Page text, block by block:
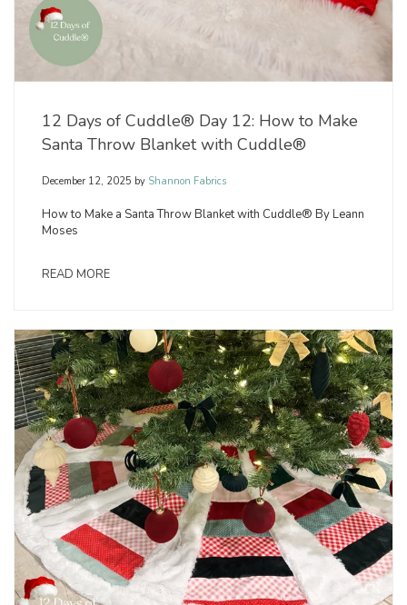
12 Days of Cuddle® Day 12: How to Make
Santa Throw Blanket with Cuddle®
December 12, 2025 by Shannon Fabrics
How to Make a Santa Throw Blanket with Cuddle® By Leann
Moses
READ MORE